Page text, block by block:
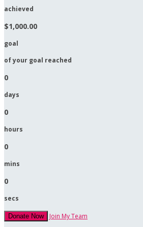
achieved
$1,000.00
goal
of your goal reached
0
days
0
hours
0
mins
0
secs
Donate Now Join My Team